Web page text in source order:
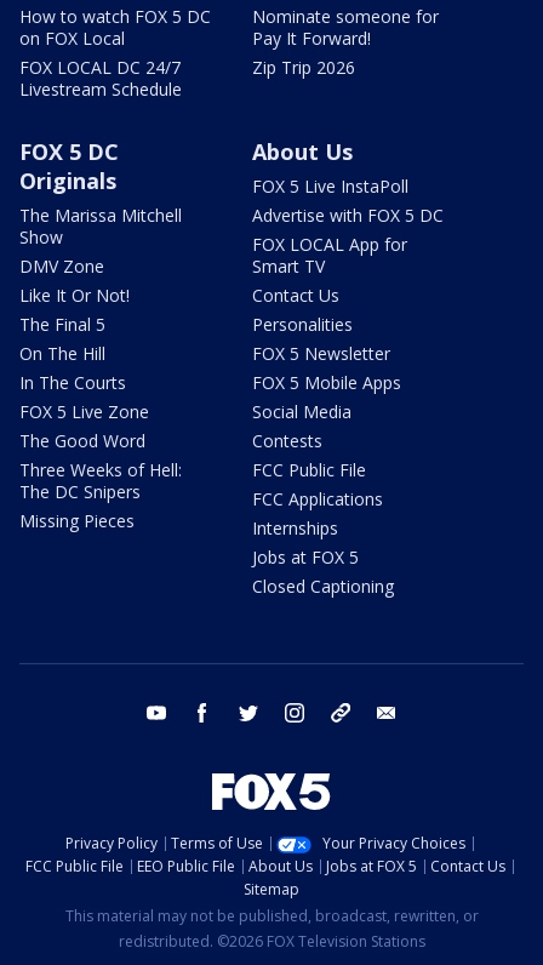
How to watch FOX 5 DC
on FOX Local
FOX LOCAL DC 24/7
Livestream Schedule
Nominate someone for
Pay It Forward!
Zip Trip 2026
FOX 5 DC
Originals
The Marissa Mitchell
Show
DMV Zone
Like It Or Not!
The Final 5
On The Hill
In The Courts
FOX 5 Live Zone
The Good Word
Three Weeks of Hell:
The DC Snipers
Missing Pieces
About Us
FOX 5 Live InstaPoll
Advertise with FOX 5 DC
FOX LOCAL App for
Smart TV
Contact Us
Personalities
FOX 5 Newsletter
FOX 5 Mobile Apps
Social Media
Contests
FCC Public File
FCC Applications
Internships
Jobs at FOX 5
Closed Captioning
youtube facebook twitter instagram tiktok
Privacy Policy Terms of Use
Your Privacy Choices
FCC Public File
EEO Public File About Us Jobs at FOX 5
Contact Us
Sitemap
This material may not be published, broadcast, rewritten, or
redistributed. ©2026 FOX Television Stations